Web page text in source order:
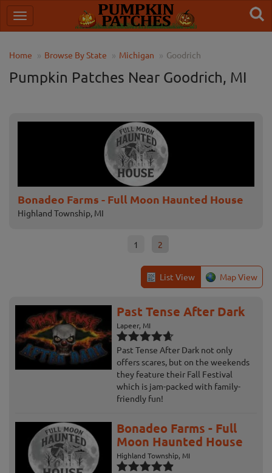
Home Browse By State Michigan Goodrich
Pumpkin Patches Near Goodrich, MI
Bonadeo Farms - Full Moon Haunted House
Highland Township, MI
1 2
List View Map View
Past Tense After Dark
Lapeer, MI
Past Tense After Dark not only
offers scares, but on the weekends
they feature their Fall Festival
which is jam-packed with family-
friendly fun!
Bonadeo Farms - Full
Moon Haunted House
Highland Township, MI